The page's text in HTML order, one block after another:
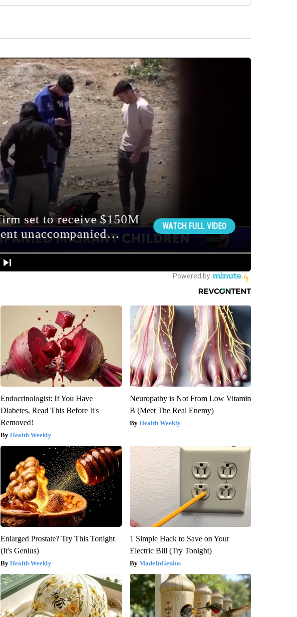
Endocrinologist: If You Have
Diabetes, Read This Before It's
Removed!
Health Weekly
Neuropathy is Not From Low Vitamin
B (Meet The Real Enemy)
Health Weekly
Enlarged Prostate? Try This Tonight
(It's Genius)
Health Weekly
1 Simple Hack to Save on Your
Electric Bill (Try Tonight)
MadeInGenius